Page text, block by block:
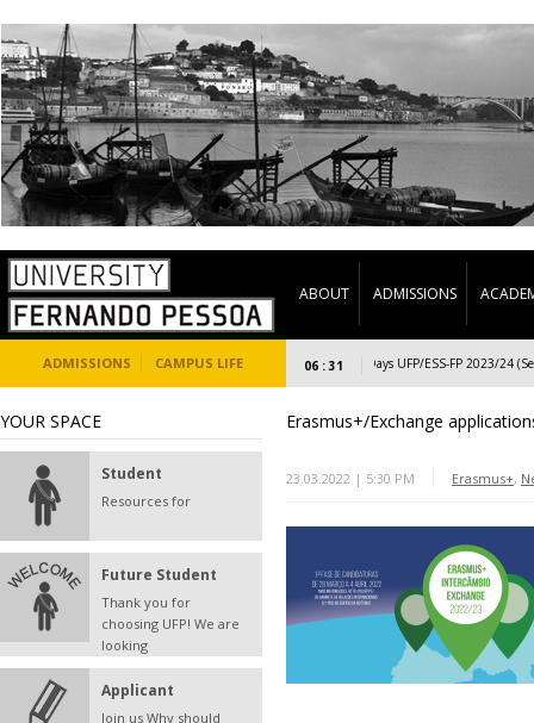
ABOUT ADMISSIONS
ADMISSIONS CAMPUS LIFE 06 : 31
Welcome Days UFP/ESS-FP 2023/24
YOUR SPACE
Student
Resources for
Future Student
Thank you for
choosing UFP! We are
looking
Applicant
Join us Why should
Erasmus+/Exchange
23.03.2022 | 5:30 PM Erasmus+,